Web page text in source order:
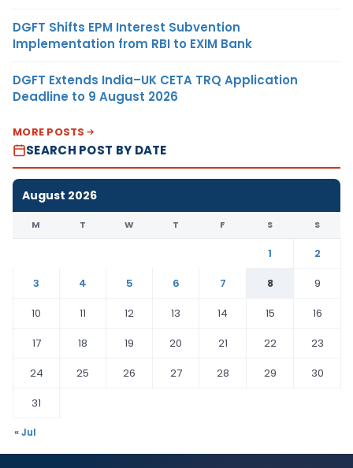
DGFT Shifts EPM Interest Subvention
Implementation from RBI to EXIM Bank
DGFT Extends India–UK CETA TRQ Application
Deadline to 9 August 2026
MORE POSTS
SEARCH POST BY DATE
August 2026
M T W T F S S
1
2
3
4 5 6 7 8
9
10
11 12 13 14 15
16
17
18 19 20 21 22
23
24
25 26 27 28 29
30
31
« Jul